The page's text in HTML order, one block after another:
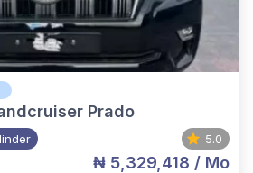
Prado
5.0
₦ 5,329,418 / Mo